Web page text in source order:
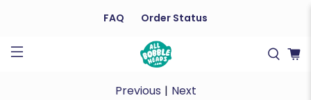
FAQ Order Status
Previous | Next